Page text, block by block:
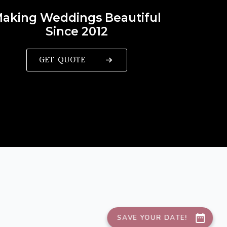
Weddings Beautiful
Since 2012
GET QUOTE